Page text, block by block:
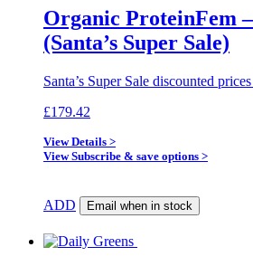
Organic ProteinFem
(Santa’s Super Sale)
Santa’s Super Sale discounted
£179.42
View Details >
View Subscribe & save options >
ADD Email when in stock